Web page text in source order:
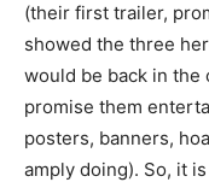
(their first trailer,
showed the three
would be back in the
promise them
posters, banners,
amply doing). So, it